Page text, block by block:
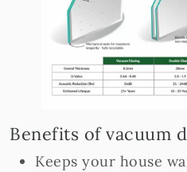
Benefits of vacuum
Keeps your house